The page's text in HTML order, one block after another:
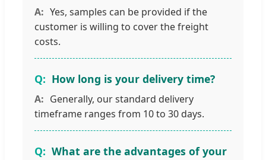
Yes, samples can be provided if the
customer is willing to cover the freight
costs.
How long is your delivery time?
Generally, our standard delivery
timeframe ranges from 10 to 30 days.
What are the advantages of your